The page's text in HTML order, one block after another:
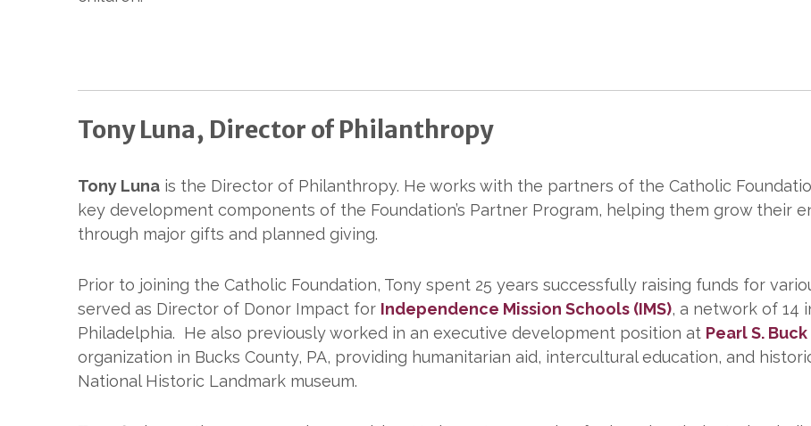
Tony Luna, Director of Philanthropy
Tony Luna is the Director of Philanthropy. He works with the partners of the Catholic
key development components of the Foundation’s Partner Program, helping them grow their
through major gifts and planned giving.
Prior to joining the Catholic Foundation, Tony spent 25 years successfully raising funds for
served as Director of Donor Impact for Independence Mission Schools (IMS), a network of 14
Philadelphia. He also previously worked in an executive development position at Pearl S.
organization in Bucks County, PA, providing humanitarian aid, intercultural education, and
National Historic Landmark museum.